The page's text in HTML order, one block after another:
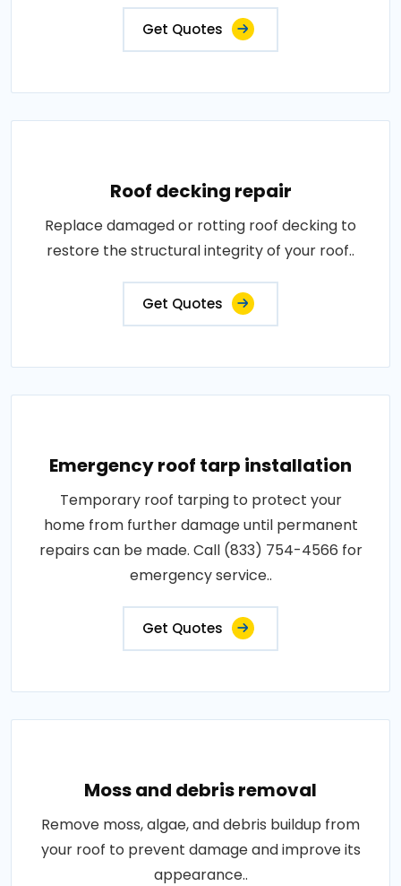
Get Quotes
Roof decking repair
Replace damaged or rotting roof decking to
restore the structural integrity of your roof..
Get Quotes
Emergency roof tarp installation
Temporary roof tarping to protect your
home from further damage until permanent
repairs can be made. Call (833) 754-4566 for
emergency service..
Get Quotes
Moss and debris removal
Remove moss, algae, and debris buildup from
your roof to prevent damage and improve its
appearance..